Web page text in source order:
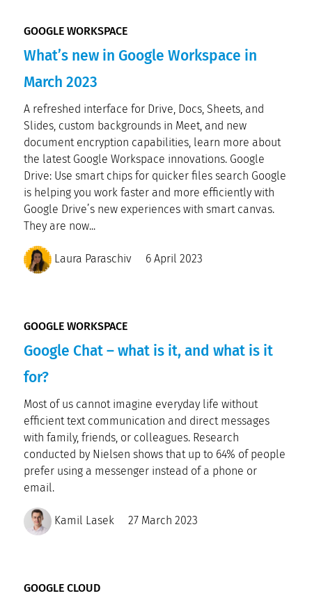
GOOGLE WORKSPACE
What’s new in Google Workspace in
March 2023
A refreshed interface for Drive, Docs, Sheets, and
Slides, custom backgrounds in Meet, and new
document encryption capabilities, learn more about
the latest Google Workspace innovations. Google
Drive: Use smart chips for quicker files search Google
is helping you work faster and more efficiently with
Google Drive’s new experiences with smart canvas.
They are now...
Laura Paraschiv 6 April 2023
GOOGLE WORKSPACE
Google Chat – what is it, and what is it
for?
Most of us cannot imagine everyday life without
efficient text communication and direct messages
with family, friends, or colleagues. Research
conducted by Nielsen shows that up to 64% of people
prefer using a messenger instead of a phone or
email.
Kamil Lasek 27 March 2023
GOOGLE CLOUD